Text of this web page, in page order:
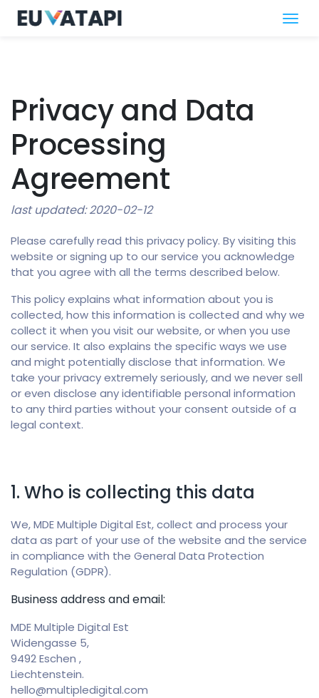
Privacy and Data
Processing
Agreement
last updated: 2020-02-12
Please carefully read this privacy policy. By visiting this
website or signing up to our service you acknowledge
that you agree with all the terms described below.
This policy explains what information about you is
collected, how this information is collected and why we
collect it when you visit our website, or when you use
our service. It also explains the specific ways we use
and might potentially disclose that information. We
take your privacy extremely seriously, and we never sell
or even disclose any identifiable personal information
to any third parties without your consent outside of a
legal context.
1. Who is collecting this data
We, MDE Multiple Digital Est, collect and process your
data as part of your use of the website and the service
in compliance with the General Data Protection
Regulation (GDPR).
Business address and email:
MDE Multiple Digital Est
Widengasse 5,
9492 Eschen ,
Liechtenstein.
hello@multipledigital.com